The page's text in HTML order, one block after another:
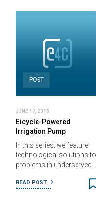
POST
JUNE 17, 2013
Bicycle-Powered
Irrigation Pump
In this series, we feature
technological solutions to
problems in underserved…
READ POST